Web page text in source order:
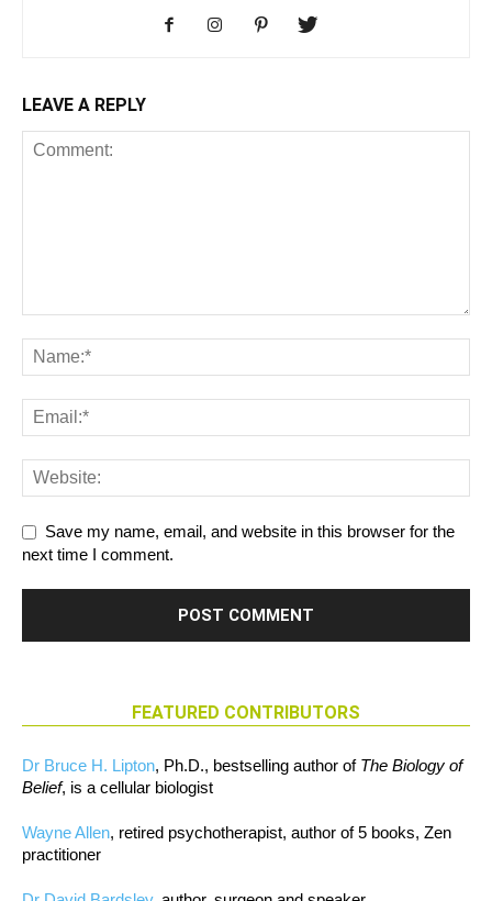
LEAVE A REPLY
Save my name, email, and website in this browser for the
next time I comment.
FEATURED CONTRIBUTORS
Dr Bruce H. Lipton, Ph.D., bestselling author of The Biology of
Belief, is a cellular biologist
Wayne Allen, retired psychotherapist, author of 5 books, Zen
practitioner